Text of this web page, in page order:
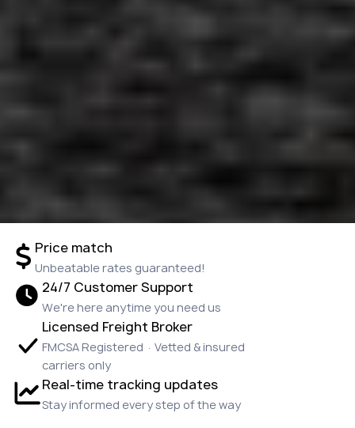
Price match
Unbeatable rates guaranteed!
24/7 Customer Support
We're here anytime you need us
Licensed Freight Broker
FMCSA Registered · Vetted & insured
carriers only
Real-time tracking updates
Stay informed every step of the way